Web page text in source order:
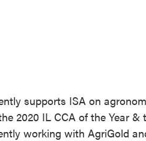
supports ISA on
2020 IL CCA of the Year
working with AgriGold